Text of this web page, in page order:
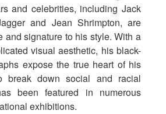
and celebrities, including Jack
and Jean Shrimpton, are
and signature to his style. With a
visual aesthetic, his black-
expose the true heart of his
break down social and racial
been featured in numerous
exhibitions.